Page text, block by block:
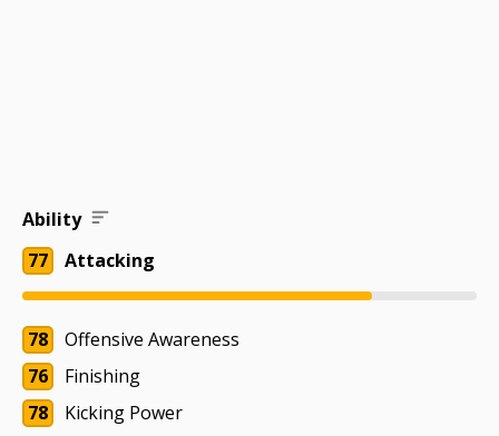
Ability
77
Attacking
78
Offensive Awareness
76
Finishing
78
Kicking Power